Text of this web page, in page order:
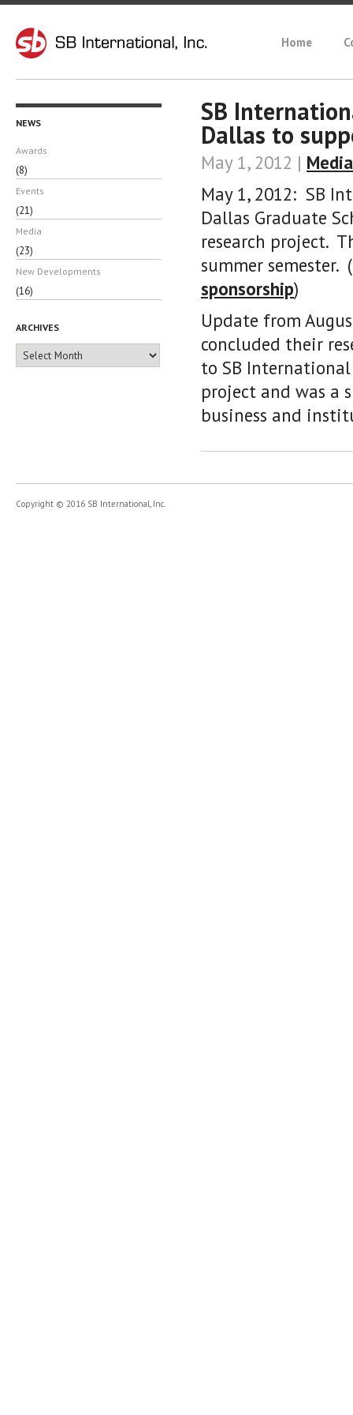
Home
NEWS
Awards
(8)
Events
(21)
Media
(23)
New Developments
(16)
ARCHIVES
Archives
SB
Dallas to
May 1, 2012 | Media
May 1, 2012: SB
Dallas Graduate
research project.
summer semester.
sponsorship)
Update from
concluded their
to SB
project and was a
business and
Copyright © 2016 SB International, Inc.